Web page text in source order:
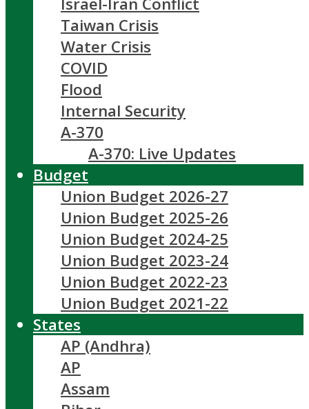
Taiwan Crisis
Water Crisis
COVID
Flood
Internal Security
A-370
A-370: Live Updates
Budget
Union Budget 2026-27
Union Budget 2025-26
Union Budget 2024-25
Union Budget 2023-24
Union Budget 2022-23
Union Budget 2021-22
States
AP (Andhra)
AP
Assam